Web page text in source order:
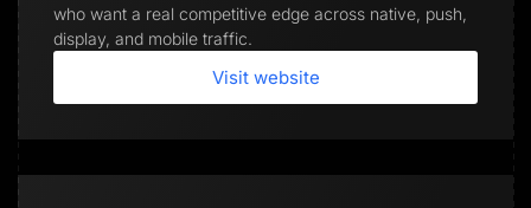
who want a real competitive edge across native, push,
display, and mobile traffic.
Visit website